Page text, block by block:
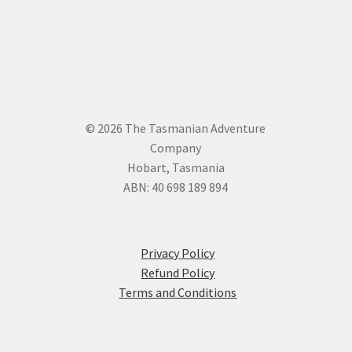
© 2026 The Tasmanian Adventure
Company
Hobart, Tasmania
ABN: 40 698 189 894
Privacy Policy
Refund Policy
Terms and Conditions